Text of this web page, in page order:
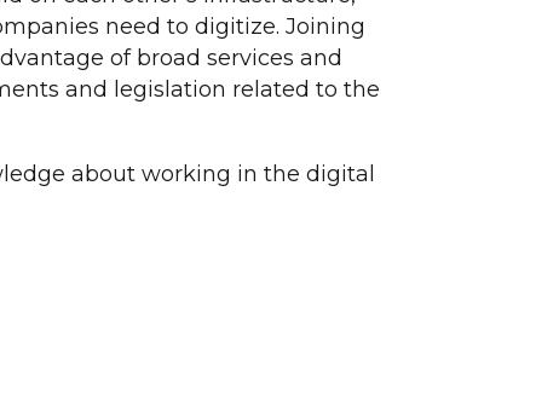
need to digitize. Joining
of broad services and
and legislation related to the
about working in the digital